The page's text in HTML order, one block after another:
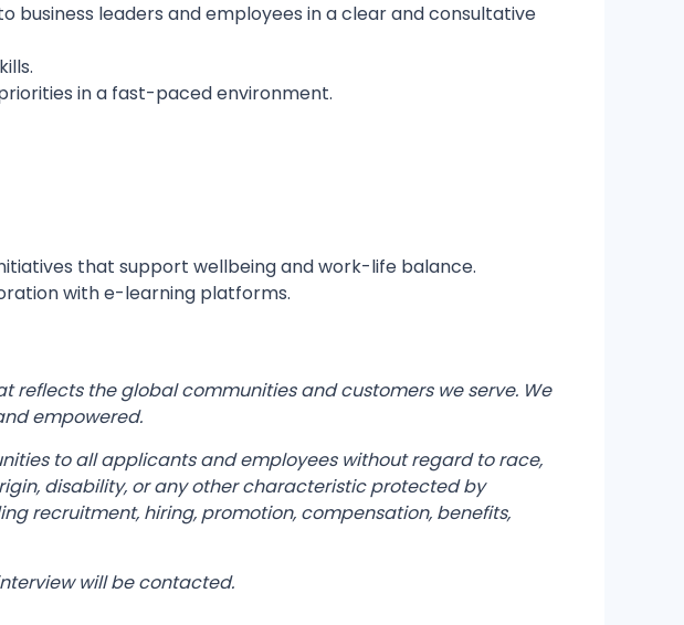
leaders and employees in a clear and consultative
in a fast-paced environment.
that support wellbeing and work-life balance.
with e-learning platforms.
reflects the global communities and customers we serve. We
empowered.
to all applicants and employees without regard to race,
disability, or any other characteristic protected by
recruitment, hiring, promotion, compensation, benefits,
will be contacted.